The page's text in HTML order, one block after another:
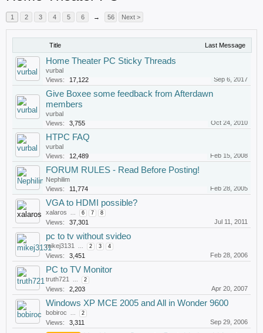
1 2 3 4 5 6 → 56 Next >
Title Last Message
Home Theater PC Sticky Threads
vurbal
Views:
17,122 Sep 6, 2017
Give Boxee some feedback from Afterdawn
members
vurbal
Views:
3,755 Oct 24, 2010
HTPC FAQ
vurbal
Views:
12,489 Feb 15, 2008
FORUM RULES - Read Before Posting!
Nephilim
Views:
11,774 Feb 28, 2005
VGA to HDMI possible?
xalaros ... 6 7 8
Views: 37,301 Jul 11, 2011
pc to tv without svideo
mikej3131 ... 2 3 4
Views: 3,451 Feb 28, 2006
PC to TV Monitor
truth721 ... 2
Views: 2,203 Apr 20, 2007
Windows XP MCE 2005 and All in Wonder 9600
bobiroc ... 2
Views: 3,311 Sep 29, 2006